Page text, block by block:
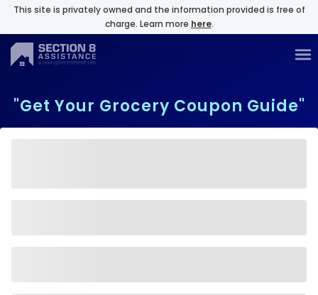
This site is privately owned and the information provided is free of
charge. Learn more here.
"Get Your Grocery Coupon Guide"